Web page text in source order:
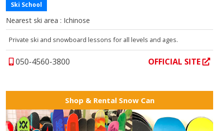
Ski School
Nearest ski area : Ichinose
Private ski and snowboard lessons for all levels and ages.
050-4560-3800 OFFICIAL SITE
Shop & Rental Snow Can